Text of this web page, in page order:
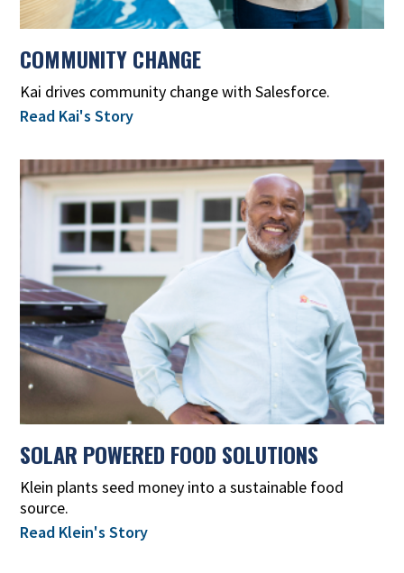
COMMUNITY CHANGE
Kai drives community change with Salesforce.
Read Kai's Story
SOLAR POWERED FOOD SOLUTIONS
Klein plants seed money into a sustainable food
source.
Read Klein's Story